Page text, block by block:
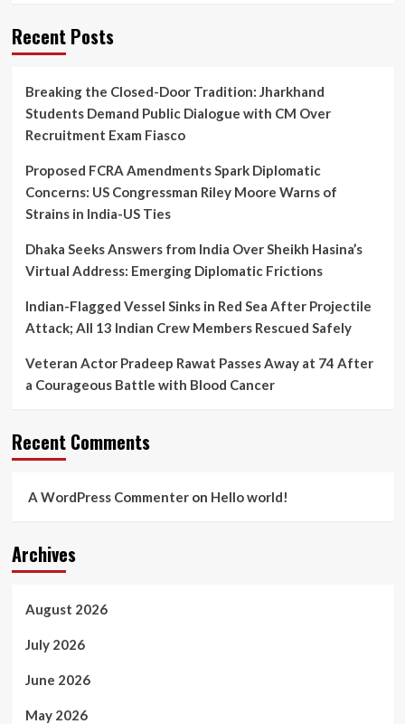
Messi
Statue
Months
After
Controversial
Tour’
Recent Posts
Breaking the Closed-Door Tradition: Jharkhand
Students Demand Public Dialogue with CM Over
Recruitment Exam Fiasco
Proposed FCRA Amendments Spark Diplomatic
Concerns: US Congressman Riley Moore Warns of
Strains in India-US Ties
Dhaka Seeks Answers from India Over Sheikh Hasina’s
Virtual Address: Emerging Diplomatic Frictions
Indian-Flagged Vessel Sinks in Red Sea After Projectile
Attack; All 13 Indian Crew Members Rescued Safely
Veteran Actor Pradeep Rawat Passes Away at 74 After
a Courageous Battle with Blood Cancer
Recent Comments
A WordPress Commenteron Hello world!
Archives
August 2026
July 2026
June 2026
May 2026